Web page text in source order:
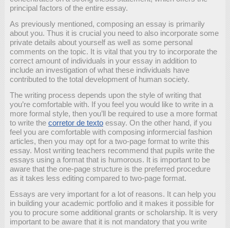
principal factors of the entire essay.
As previously mentioned, composing an essay is primarily
about you. Thus it is crucial you need to also incorporate some
private details about yourself as well as some personal
comments on the topic. It is vital that you try to incorporate the
correct amount of individuals in your essay in addition to
include an investigation of what these individuals have
contributed to the total development of human society.
The writing process depends upon the style of writing that
you’re comfortable with. If you feel you would like to write in a
more formal style, then you’ll be required to use a more format
to write the corretor de textoessay. On the other hand, if you
feel you are comfortable with composing informercial fashion
articles, then you may opt for a two-page format to write this
essay. Most writing teachers recommend that pupils write the
essays using a format that is humorous. It is important to be
aware that the one-page structure is the preferred procedure
as it takes less editing compared to two-page format.
Essays are very important for a lot of reasons. It can help you
in building your academic portfolio and it makes it possible for
you to procure some additional grants or scholarship. It is very
important to be aware that it is not mandatory that you write